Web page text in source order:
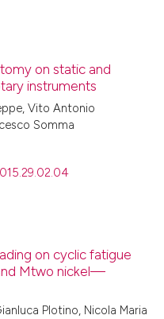
on static and
instruments
Vito Antonio
Somma
on cyclic fatigue
Mtwo nickel—
Plotino, Nicola Maria